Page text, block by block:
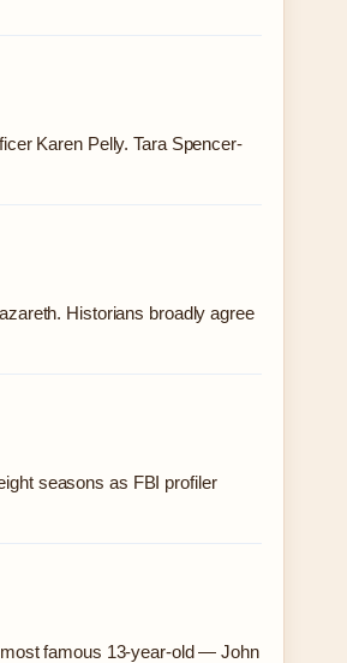
Karen Pelly. Tara Spencer-
Historians broadly agree
seasons as FBI profiler
most famous 13-year-old — John